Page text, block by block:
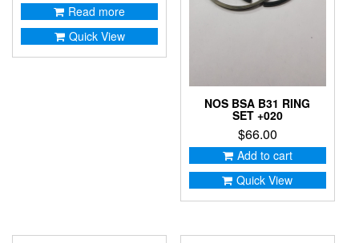
Read more
Quick View
NOS BSA B31 RING
SET +020
$66.00
Add to cart
Quick View